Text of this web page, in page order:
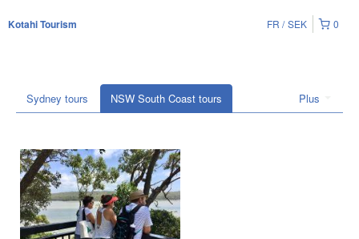
Kotahi Tourism 0
FR SEK
Plus
Sydney tours NSW South Coast tours